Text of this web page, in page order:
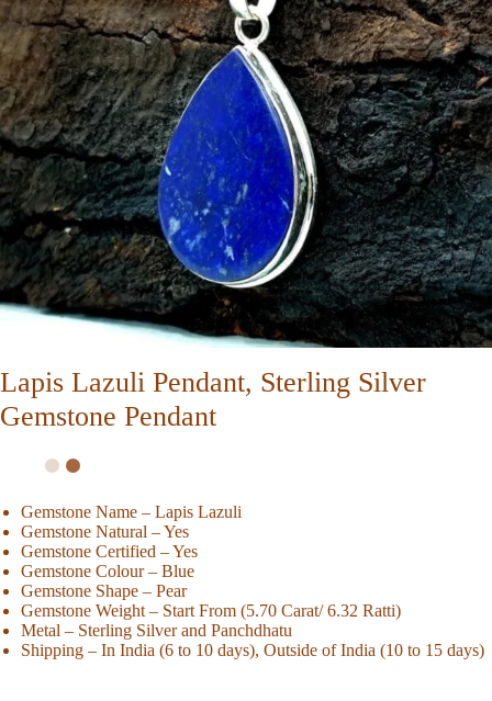
Lapis Lazuli Pendant, Sterling Silver
Gemstone Pendant
Gemstone Name – Lapis Lazuli
Gemstone Natural – Yes
Gemstone Certified – Yes
Gemstone Colour – Blue
Gemstone Shape – Pear
Gemstone Weight – Start From (5.70 Carat/ 6.32 Ratti)
Metal – Sterling Silver and Panchdhatu
Shipping – In India (6 to 10 days), Outside of India (10 to 15 days)